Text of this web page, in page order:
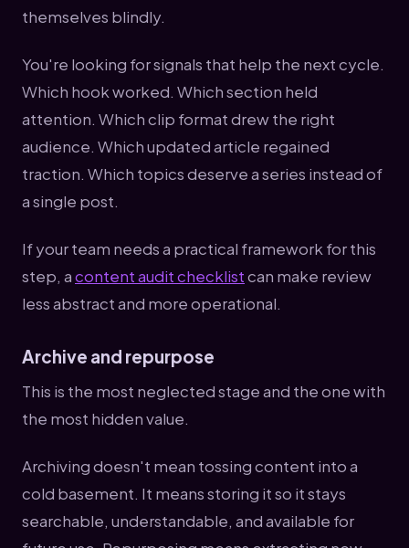
themselves blindly.
You're looking for signals that help the next cycle.
Which hook worked. Which section held
attention. Which clip format drew the right
audience. Which updated article regained
traction. Which topics deserve a series instead of
a single post.
If your team needs a practical framework for this
step, acontent audit checklistcan make review
less abstract and more operational.
Archive and repurpose
This is the most neglected stage and the one with
the most hidden value.
Archiving doesn't mean tossing content into a
cold basement. It means storing it so it stays
searchable, understandable, and available for